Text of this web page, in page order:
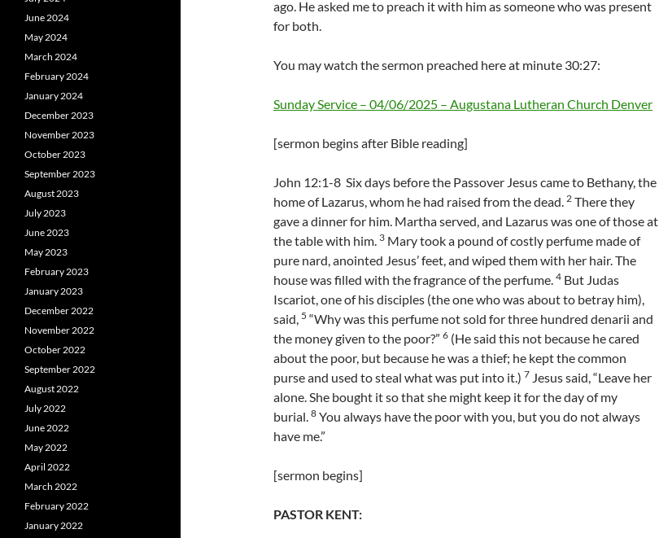
ago. He asked me to preach it with him as someone who was present
for both.
You may watch the sermon preached here at minute 30:27:
Sunday Service – 04/06/2025 – Augustana Lutheran Church Denver
[sermon begins after Bible reading]
John 12:1-8 Six days before the Passover Jesus came to Bethany, the
home of Lazarus, whom he had raised from the dead. 2 There they
gave a dinner for him. Martha served, and Lazarus was one of those at
the table with him. 3 Mary took a pound of costly perfume made of
pure nard, anointed Jesus’ feet, and wiped them with her hair. The
house was filled with the fragrance of the perfume. 4 But Judas
Iscariot, one of his disciples (the one who was about to betray him),
said, 5 “Why was this perfume not sold for three hundred denarii and
the money given to the poor?” 6 (He said this not because he cared
about the poor, but because he was a thief; he kept the common
purse and used to steal what was put into it.) 7 Jesus said, “Leave her
alone. She bought it so that she might keep it for the day of my
burial. 8 You always have the poor with you, but you do not always
have me.”
[sermon begins]
PASTOR KENT:
June 2024
May 2024
March 2024
February 2024
January 2024
December 2023
November 2023
October 2023
September 2023
August 2023
July 2023
June 2023
May 2023
February 2023
January 2023
December 2022
November 2022
October 2022
September 2022
August 2022
July 2022
June 2022
May 2022
April 2022
March 2022
February 2022
January 2022